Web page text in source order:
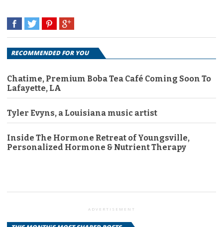
RECOMMENDED FOR YOU
Chatime, Premium Boba Tea Café Coming Soon To
Lafayette, LA
Tyler Evyns, a Louisiana music artist
Inside The Hormone Retreat of Youngsville,
Personalized Hormone & Nutrient Therapy
ADVERTISEMENT